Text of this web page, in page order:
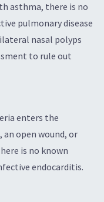
asthma, there is no
pulmonary disease
nasal polyps
to rule out
enters the
open wound, or
is no known
endocarditis.